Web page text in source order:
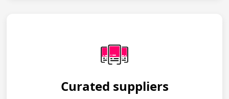
Curated suppliers